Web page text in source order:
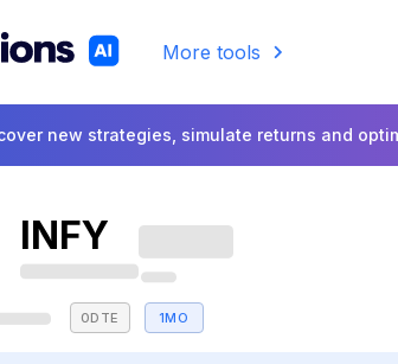
More tools
new strategies, simulate returns and
INFY
0DTE 1MO